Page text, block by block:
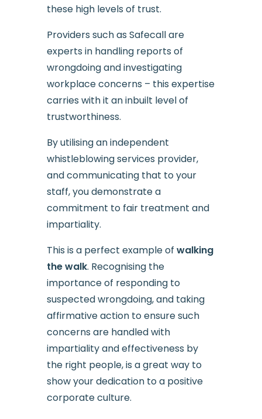
these high levels of trust.
Providers such as Safecall are
experts in handling reports of
wrongdoing and investigating
workplace concerns – this expertise
carries with it an inbuilt level of
trustworthiness.
By utilising an independent
whistleblowing services provider,
and communicating that to your
staff, you demonstrate a
commitment to fair treatment and
impartiality.
This is a perfect example of walking
the walk. Recognising the
importance of responding to
suspected wrongdoing, and taking
affirmative action to ensure such
concerns are handled with
impartiality and effectiveness by
the right people, is a great way to
show your dedication to a positive
corporate culture.